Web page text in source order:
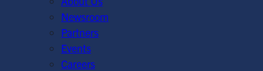
Newsroom
Partners
Events
Careers